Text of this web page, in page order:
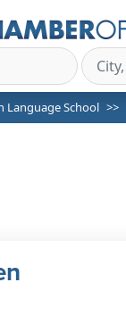
Language School